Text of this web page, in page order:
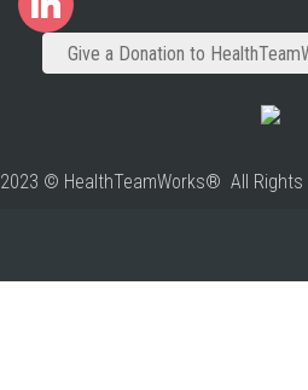
Give a Donation to
2023 © HealthTeamWorks® All Rights